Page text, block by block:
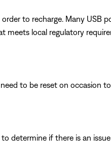
to recharge. Many
local regulatory
to be reset on occasion
determine if there is an